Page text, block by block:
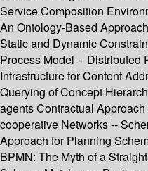
Service Composition
An Ontology-Based
Static and Dynamic
Process Model -- Distributed
Infrastructure for Content
Querying of Concept
agents Contractual
cooperative Networks --
Approach for Planning
BPMN: The Myth of a